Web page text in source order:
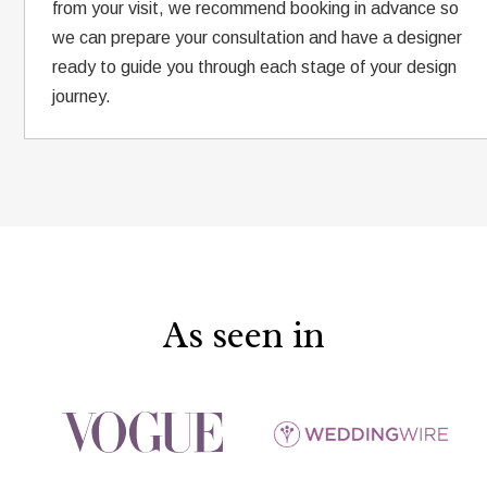
from your visit, we recommend booking in advance so
we can prepare your consultation and have a designer
ready to guide you through each stage of your design
journey.
As seen in